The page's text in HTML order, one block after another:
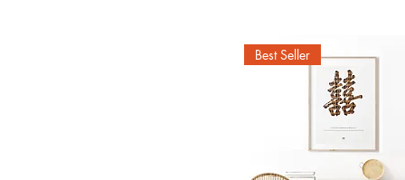
Best Seller